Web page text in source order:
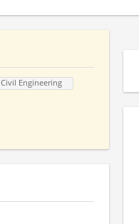
Civil Engineering